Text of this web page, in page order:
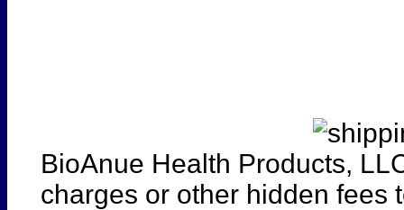
BioAnue Health Products,
charges or other hidden fees